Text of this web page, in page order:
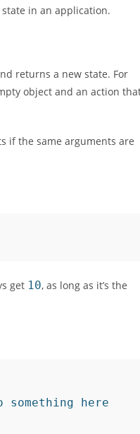
in an application.
returns a new state. For
object and an action
if the same arguments are
get 10, as long as it’s the
here